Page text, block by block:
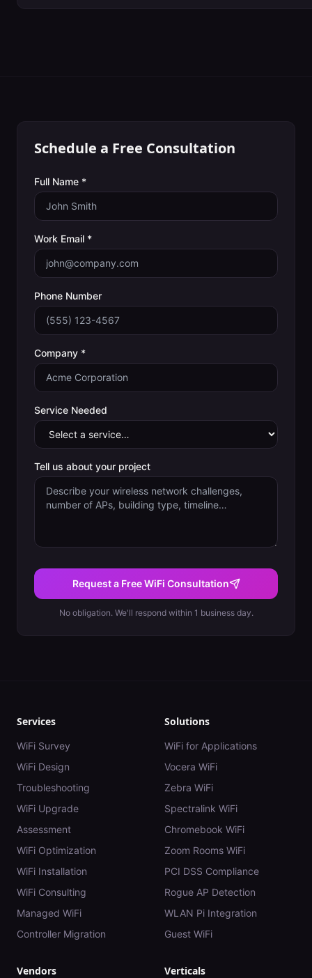
Schedule a Free Consultation
Full Name *
Work Email *
Phone Number
Company *
Service Needed
Tell us about your project
Request a Free WiFi Consultation
No obligation. We'll respond within 1 business day.
Services
WiFi Survey
WiFi Design
Troubleshooting
WiFi Upgrade
Assessment
WiFi Optimization
WiFi Installation
WiFi Consulting
Managed WiFi
Controller Migration
Solutions
WiFi for Applications
Vocera WiFi
Zebra WiFi
Spectralink WiFi
Chromebook WiFi
Zoom Rooms WiFi
PCI DSS Compliance
Rogue AP Detection
WLAN Pi Integration
Guest WiFi
Vendors Verticals